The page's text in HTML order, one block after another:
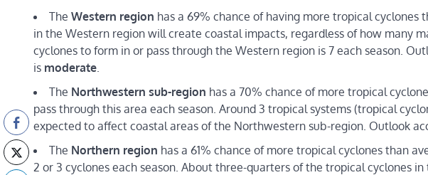
The Western region has a 69% chance of having more tropical cyclones
in the Western region will create coastal impacts, regardless of how many
cyclones to form in or pass through the Western region is 7 each season.
is moderate
The Northwestern sub-region has a 70% chance of more tropical
pass through this area each season. Around 3 tropical systems (tropical
expected to affect coastal areas of the Northwestern sub-region. Outlook
The Northern region has a 61% chance of more tropical cyclones than
2 or 3 cyclones each season. About three-quarters of the tropical cyclones